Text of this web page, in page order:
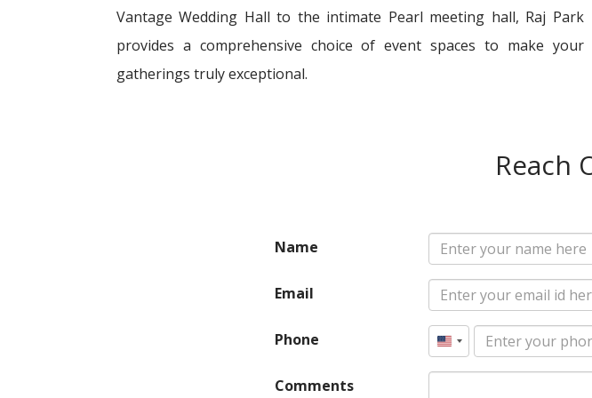
Vantage Wedding Hall to the intimate Pearl meeting hall, Raj Park
provides a comprehensive choice of event spaces to make your
gatherings truly exceptional.
Reach
Name
Email
Phone
United
States
Comments